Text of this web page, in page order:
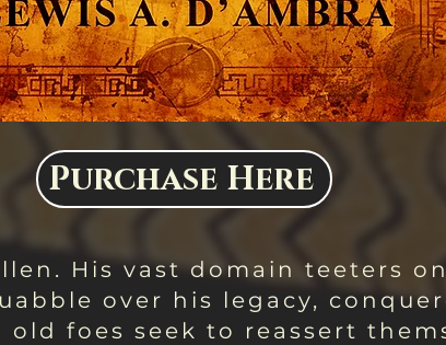
Purchase Here
His vast domain teeters
over his legacy,
foes seek to reassert